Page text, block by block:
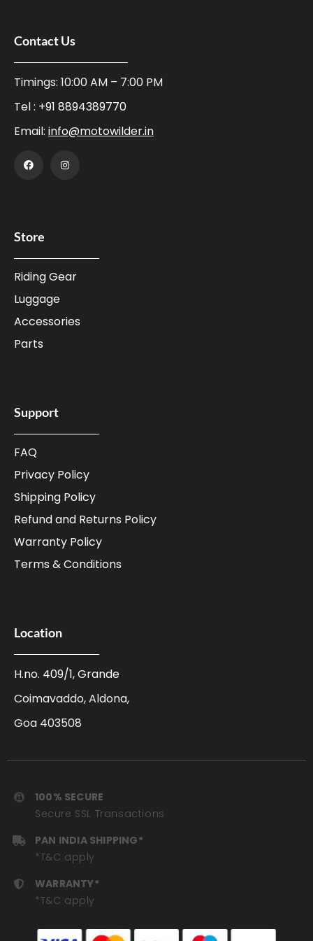
Contact Us
Timings: 10:00 AM – 7:00 PM
Tel : +91 8894389770
Email: info@motowilder.in
Store
Riding Gear
Luggage
Accessories
Parts
Support
FAQ
Privacy Policy
Shipping Policy
Refund and Returns Policy
Warranty Policy
Terms & Conditions
Location
H.no. 409/1, Grande
Coimavaddo, Aldona,
Goa 403508
100% SECURE
Secure SSL Transactions
PAN INDIA SHIPPING*
*T&C apply
WARRANTY*
*T&C apply